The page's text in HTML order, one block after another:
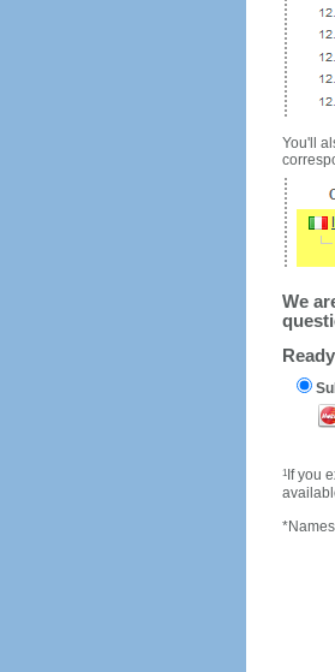
You'll
We
1If you